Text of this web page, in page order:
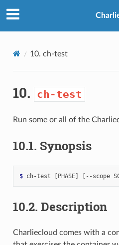
10. ch-test
10. ch-test
Run some or all of the
10.1. Synopsis
$ ch-test [PHASE] [ --scope
10.2. Description
Charliecloud comes with a